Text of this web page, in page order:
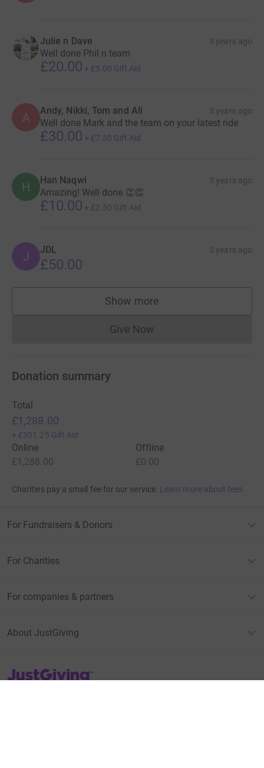
Julie n Dave 3 years ago
Well done Phil n team
£20.00 + £5.00 Gift Aid
A Andy, Nikki, Tom and Ali 3 years ago
Well done Mark and the team on your latest ride
£30.00 + £7.50 Gift Aid
H Han Naqwi 3 years ago
Amazing! Well done 👏👏
£10.00 + £2.50 Gift Aid
J JDL 3 years ago
£50.00
Show more
supporters
Give NowDonations cannot currently
Donation summary
Total
£1,288.00
+ £301.25 Gift Aid
Online
£1,288.00
Offline
£0.00
Charities pay a small fee for our service. Learn more about fees
For Fundraisers & Donors
For Charities
For companies & partners
About JustGiving
JustGiving’s homepage